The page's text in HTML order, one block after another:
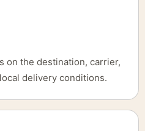
on the destination, carrier,
delivery conditions.